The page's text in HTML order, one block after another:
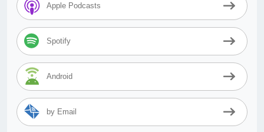
Apple Podcasts
Spotify
Android
by Email